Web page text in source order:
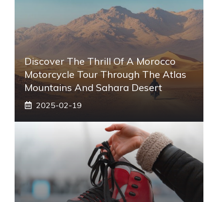
Discover The Thrill Of A Morocco
Motorcycle Tour Through The Atlas
Mountains And Sahara Desert
2025-02-19